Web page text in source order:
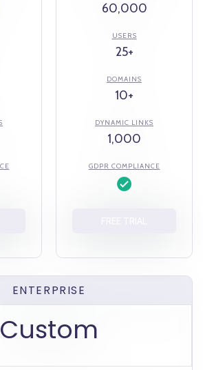
60,000
USERS
25+
DOMAINS
10+
DYNAMIC LINKS
1,000
GDPR COMPLIANCE
ENTERPRISE
Custom